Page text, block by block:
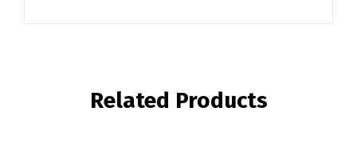
Related Products